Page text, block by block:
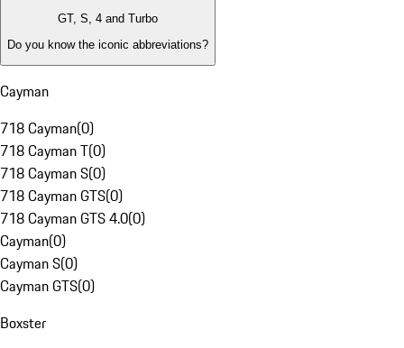
GT, S, 4 and Turbo
Do you know the iconic abbreviations?
Cayman
718 Cayman(0)
718 Cayman T(0)
718 Cayman S(0)
718 Cayman GTS(0)
718 Cayman GTS 4.0(0)
Cayman(0)
Cayman S(0)
Cayman GTS(0)
Boxster